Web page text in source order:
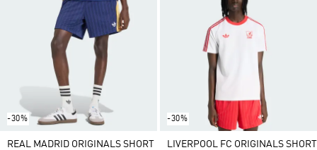
-30%
REAL MADRID ORIGINALS SHORT
-30%
LIVERPOOL FC ORIGINALS SHORT